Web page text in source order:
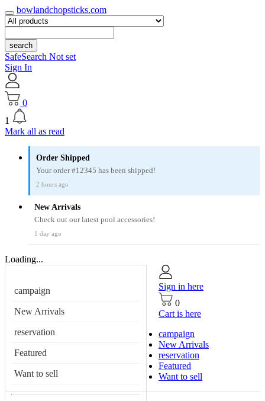
bowlandchopsticks.com
search
SafeSearch Not set
Sign In
0
1
Mark all as read
Order Shipped
Your order #12345 has been shipped!
2 hours ago
New Arrivals
Check out our latest pool accessories!
1 day ago
Loading...
campaign
New Arrivals
reservation
Featured
Want to sell
Sign in here
0
Cart is here
campaign
New Arrivals
reservation
Featured
Want to sell